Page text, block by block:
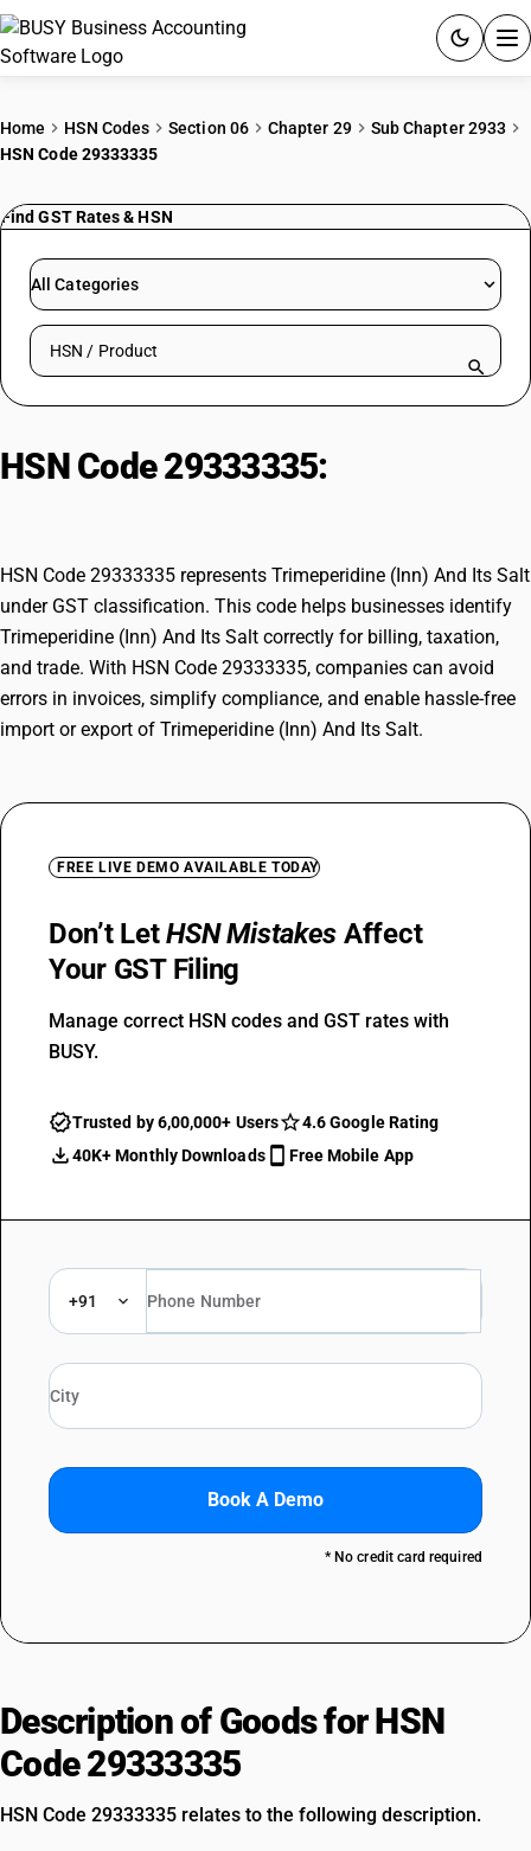
PRICING
RESOURCES & GUIDES
Try BUSY free for 15 days.
Home HSN Codes Section 06 Chapter 29
Sub Chapter 2933
HSN Code 29333335
Find GST Rates & HSN
All Categories
Search HSN by code or product name
HSN Code 29333335:
HSN Code 29333335 represents Trimeperidine (Inn) And Its Salt
under GST classification. This code helps businesses identify
Trimeperidine (Inn) And Its Salt correctly for billing, taxation,
and trade. With HSN Code 29333335, companies can avoid
errors in invoices, simplify compliance, and enable hassle-free
import or export of Trimeperidine (Inn) And Its Salt.
FREE LIVE DEMO AVAILABLE TODAY
Don’t LetHSN Mistakes Affect
Your GST Filing
Manage correct HSN codes and GST rates with
BUSY.
Trusted by 6,00,000+ Users
4.6 Google Rating
40K+ Monthly Downloads
Free Mobile App
+91
Book A Demo
* No credit card required
Description of Goods for HSN
Code 29333335
HSN Code 29333335 relates to the following description.